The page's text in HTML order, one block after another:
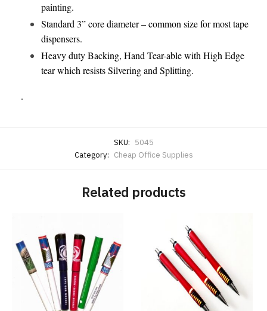
painting.
Standard 3” core diameter – common size for most tape
dispensers.
Heavy duty Backing, Hand Tear-able with High Edge
tear which resists Silvering and Splitting.
.
SKU: 5045
Category: Cheap Office Supplies
Related products